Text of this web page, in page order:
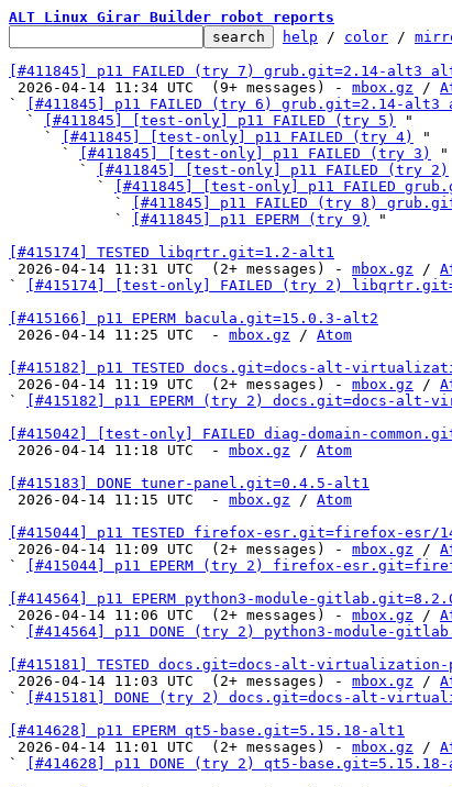
ALT Linux Girar Builder robot reports
help / color /
[#411845] p11 FAILED (try 7) grub.git=2.14-
2026-04-14 11:34 UTC  (9+ messages) - mbox.gz /
`
[#411845] p11 FAILED (try 6) grub.git=2.14-
  `
[#411845] [test-only] p11 FAILED (try 5)
"
    `
[#411845] [test-only] p11 FAILED (try 4)
"
      `
[#411845] [test-only] p11 FAILED (try 3)
"
        `
[#411845] [test-only] p11 FAILED (try 2)
          `
[#411845] [test-only] p11 FAILED
            `
[#411845] p11 FAILED (try 8)
            `
[#411845] p11 EPERM (try 9)
"
[#415174] TESTED libqrtr.git=1.2-alt1
2026-04-14 11:31 UTC  (2+ messages) - mbox.gz /
`
[#415174] [test-only] FAILED (try 2)
[#415166] p11 EPERM bacula.git=15.0.3-alt2
2026-04-14 11:25 UTC  - mbox.gz / Atom
[#415182] p11 TESTED docs.git=docs-alt-
2026-04-14 11:19 UTC  (2+ messages) - mbox.gz /
`
[#415182] p11 EPERM (try 2) docs.git=docs-
[#415042] [test-only] FAILED diag-domain-
2026-04-14 11:18 UTC  - mbox.gz / Atom
[#415183] DONE tuner-panel.git=0.4.5-alt1
2026-04-14 11:15 UTC  - mbox.gz / Atom
[#415044] p11 TESTED firefox-esr.git=firefox-esr/
2026-04-14 11:09 UTC  (2+ messages) - mbox.gz /
`
[#415044] p11 EPERM (try 2) firefox-
[#414564] p11 EPERM python3-module-
2026-04-14 11:06 UTC  (2+ messages) - mbox.gz /
`
[#414564] p11 DONE (try 2) python3-module-
[#415181] TESTED docs.git=docs-alt-
2026-04-14 11:03 UTC  (2+ messages) - mbox.gz /
`
[#415181] DONE (try 2) docs.git=docs-alt-
[#414628] p11 EPERM qt5-base.git=5.15.18-alt1
2026-04-14 11:01 UTC  (2+ messages) - mbox.gz /
`
[#414628] p11 DONE (try 2) qt5-